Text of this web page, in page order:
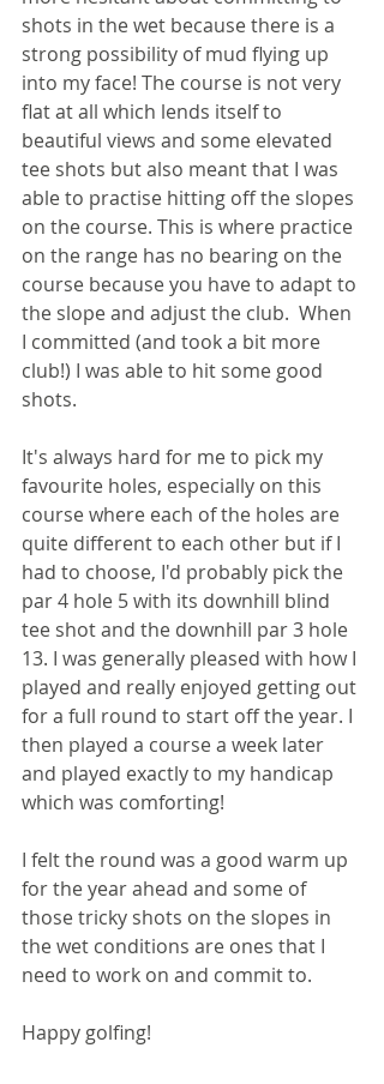
shots in the wet because there is a
strong possibility of mud flying up
into my face! The course is not very
flat at all which lends itself to
beautiful views and some elevated
tee shots but also meant that I was
able to practise hitting off the slopes
on the course. This is where practice
on the range has no bearing on the
course because you have to adapt to
the slope and adjust the club.  When
I committed (and took a bit more
club!) I was able to hit some good
shots.
It's always hard for me to pick my
favourite holes, especially on this
course where each of the holes are
quite different to each other but if I
had to choose, I'd probably pick the
par 4 hole 5 with its downhill blind
tee shot and the downhill par 3 hole
13. I was generally pleased with how I
played and really enjoyed getting out
for a full round to start off the year. I
then played a course a week later
and played exactly to my handicap
which was comforting!
I felt the round was a good warm up
for the year ahead and some of
those tricky shots on the slopes in
the wet conditions are ones that I
need to work on and commit to.
Happy golfing!